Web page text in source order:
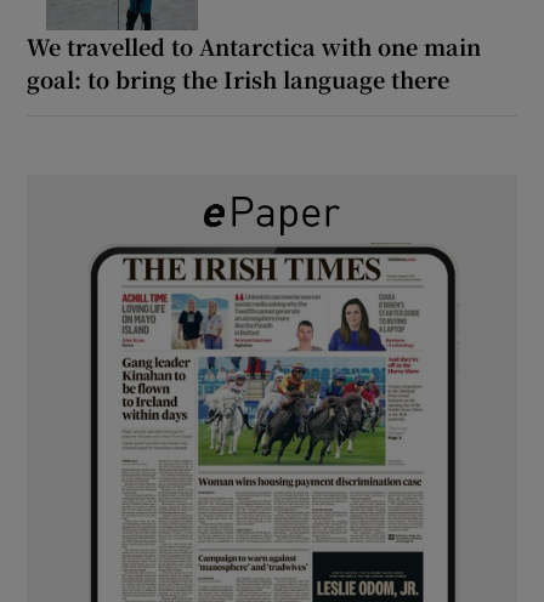
We travelled to Antarctica with one main
goal: to bring the Irish language there